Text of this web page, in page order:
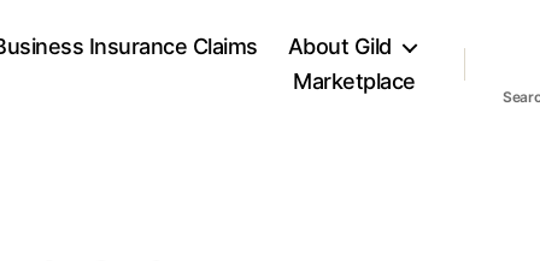
Insurance Claims
About Gild
Marketplace